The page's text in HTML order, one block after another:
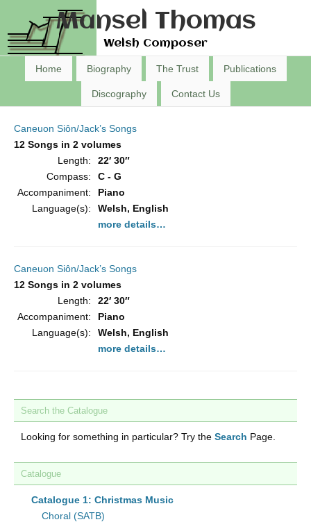
Mansel Thomas
Welsh Composer
Home Biography The Trust Publications
Discography Contact Us
Caneuon Siôn/Jack’s Songs
12 Songs in 2 volumes
Length:
22′ 30″
Compass:
C - G
Accompaniment:
Piano
Language(s):
Welsh, English
more details…
Caneuon Siôn/Jack’s Songs
12 Songs in 2 volumes
Length:
22′ 30″
Accompaniment:
Piano
Language(s):
Welsh, English
more details…
Search the Catalogue
Looking for something in particular? Try the Search Page.
Catalogue
Catalogue 1: Christmas Music
Choral (SATB)